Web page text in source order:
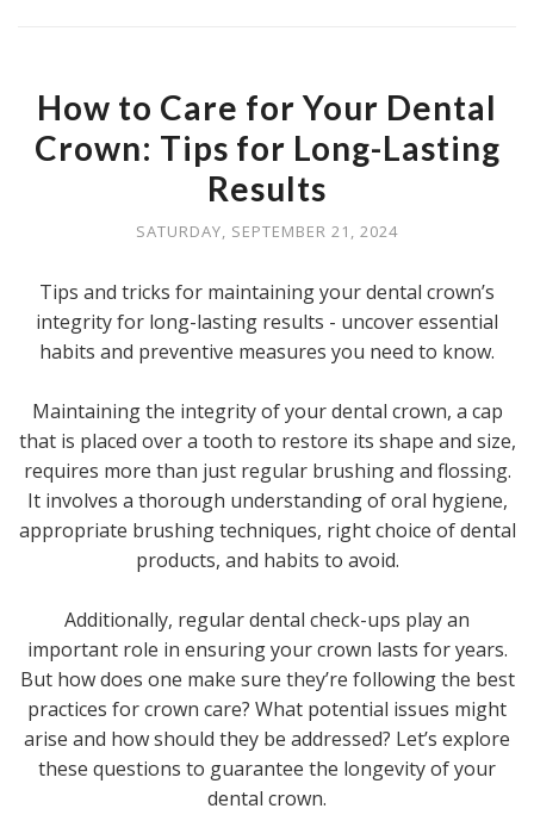
How to Care for Your Dental
Crown: Tips for Long-Lasting
Results
SATURDAY, SEPTEMBER 21, 2024
Tips and tricks for maintaining your dental crown’s
integrity for long-lasting results - uncover essential
habits and preventive measures you need to know.
Maintaining the integrity of your dental crown, a cap
that is placed over a tooth to restore its shape and size,
requires more than just regular brushing and flossing.
It involves a thorough understanding of oral hygiene,
appropriate brushing techniques, right choice of dental
products, and habits to avoid.
Additionally, regular dental check-ups play an
important role in ensuring your crown lasts for years.
But how does one make sure they’re following the best
practices for crown care? What potential issues might
arise and how should they be addressed? Let’s explore
these questions to guarantee the longevity of your
dental crown.